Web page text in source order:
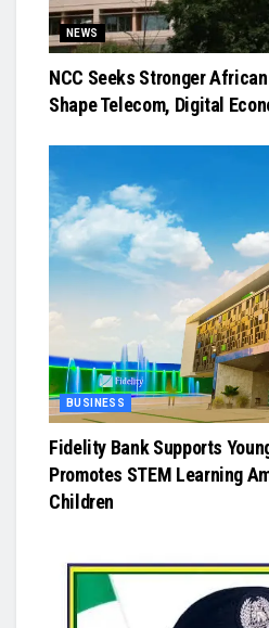
NEWS
NCC Seeks Stronger
Shape Telecom, Digital
BUSINESS
Fidelity Bank Supports
Promotes STEM Learning
Children